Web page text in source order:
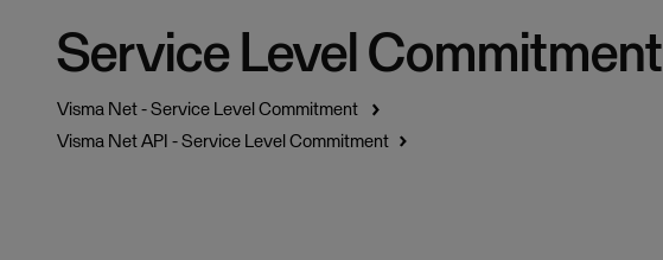
Service Level Commitment
Visma Net - Service Level Commitment
Visma Net API - Service Level Commitment